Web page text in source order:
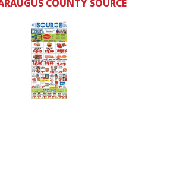
COUNTY SOURCE